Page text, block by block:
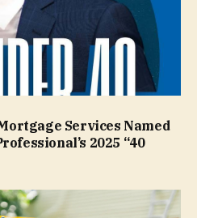
Services Named
2025 “40